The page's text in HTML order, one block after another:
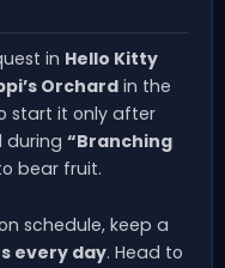
in Hello Kitty
Orchard in the
start it only after
during “Branching
bear fruit.
schedule, keep a
every day. Head to